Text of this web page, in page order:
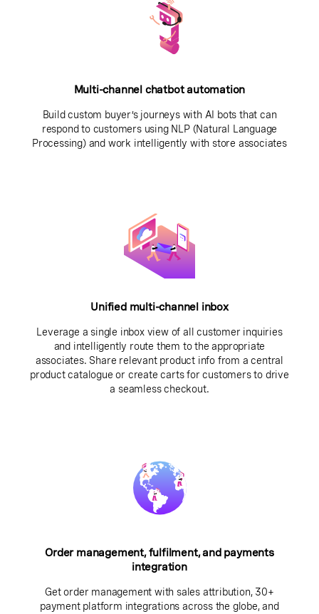
Multi-channel chatbot automation
Build custom buyer’s journeys with AI bots that can
respond to customers using NLP (Natural Language
Processing) and work intelligently with store associates
Unified multi-channel inbox
Leverage a single inbox view of all customer inquiries
and intelligently route them to the appropriate
associates. Share relevant product info from a central
product catalogue or create carts for customers to drive
a seamless checkout.
Order management, fulfilment, and payments
integration
Get order management with sales attribution, 30+
payment platform integrations across the globe, and